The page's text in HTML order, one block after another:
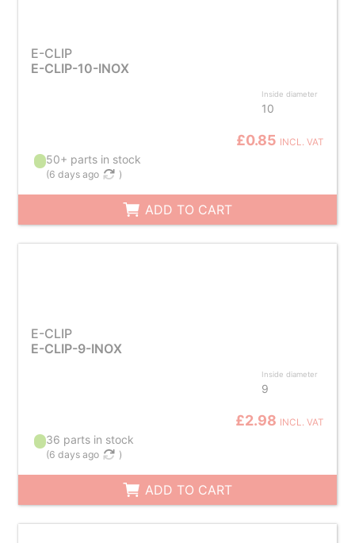
E-CLIP
E-CLIP-10-INOX
Inside diameter
10
£0.85 INCL. VAT
50+ parts in stock
(6 days ago )
ADD TO CART
E-CLIP
E-CLIP-9-INOX
Inside diameter
9
£2.98 INCL. VAT
36 parts in stock
(6 days ago )
ADD TO CART